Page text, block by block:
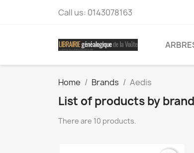
Call us: 0143078163
Home Brands Aedis
List of products by
There are 10 products.